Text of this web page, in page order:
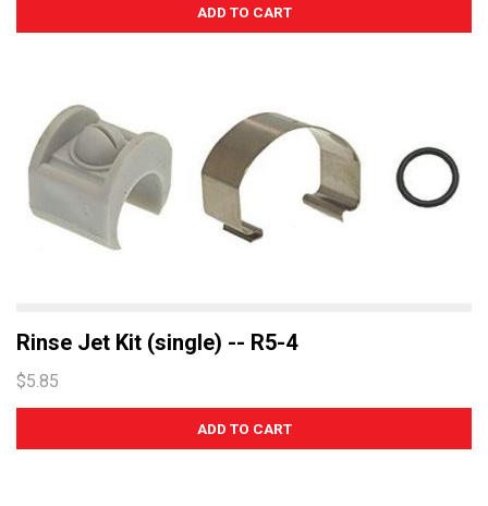
Rinse Jet Kit (single) -- R5-4
$5.85